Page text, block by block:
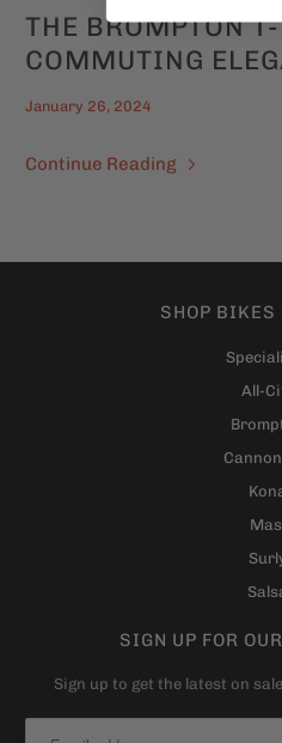
THE BROMPTON
COMMUTING
January 26, 2024
Continue Reading
SHOP BIKES
All-
SIGN UP FOR
Sign up to get the latest on